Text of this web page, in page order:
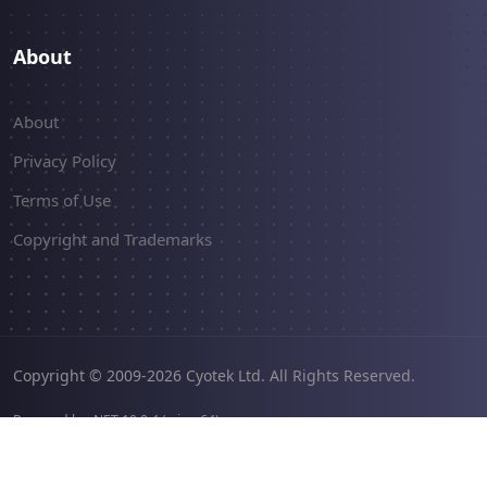
About
About
Privacy Policy
Terms of Use
Copyright and Trademarks
Copyright © 2009-2026 Cyotek Ltd. All Rights Reserved.
Powered by .NET 10.0.4 (win-x64).